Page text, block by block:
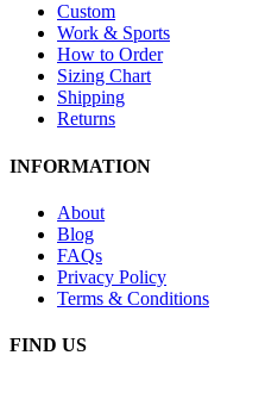
Custom
Work & Sports
How to Order
Sizing Chart
Shipping
Returns
INFORMATION
About
Blog
FAQs
Privacy Policy
Terms & Conditions
FIND US